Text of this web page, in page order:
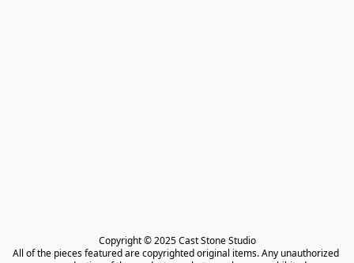
Copyright © 2025 Cast Stone Studio
All of the pieces featured are copyrighted original items. Any unauthorized